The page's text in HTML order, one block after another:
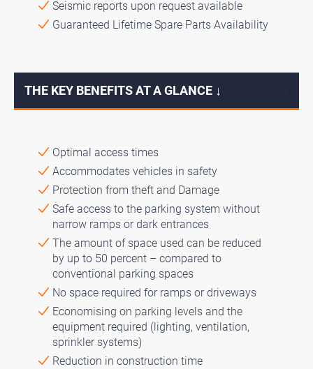
Seismic reports upon request available
Guaranteed Lifetime Spare Parts Availability
THE KEY BENEFITS AT A GLANCE ↓
Optimal access times
Accommodates vehicles in safety
Protection from theft and Damage
Safe access to the parking system without
narrow ramps or dark entrances
The amount of space used can be reduced
by up to 50 percent – compared to
conventional parking spaces
No space required for ramps or driveways
Economising on parking levels and the
equipment required (lighting, ventilation,
sprinkler systems)
Reduction in construction time